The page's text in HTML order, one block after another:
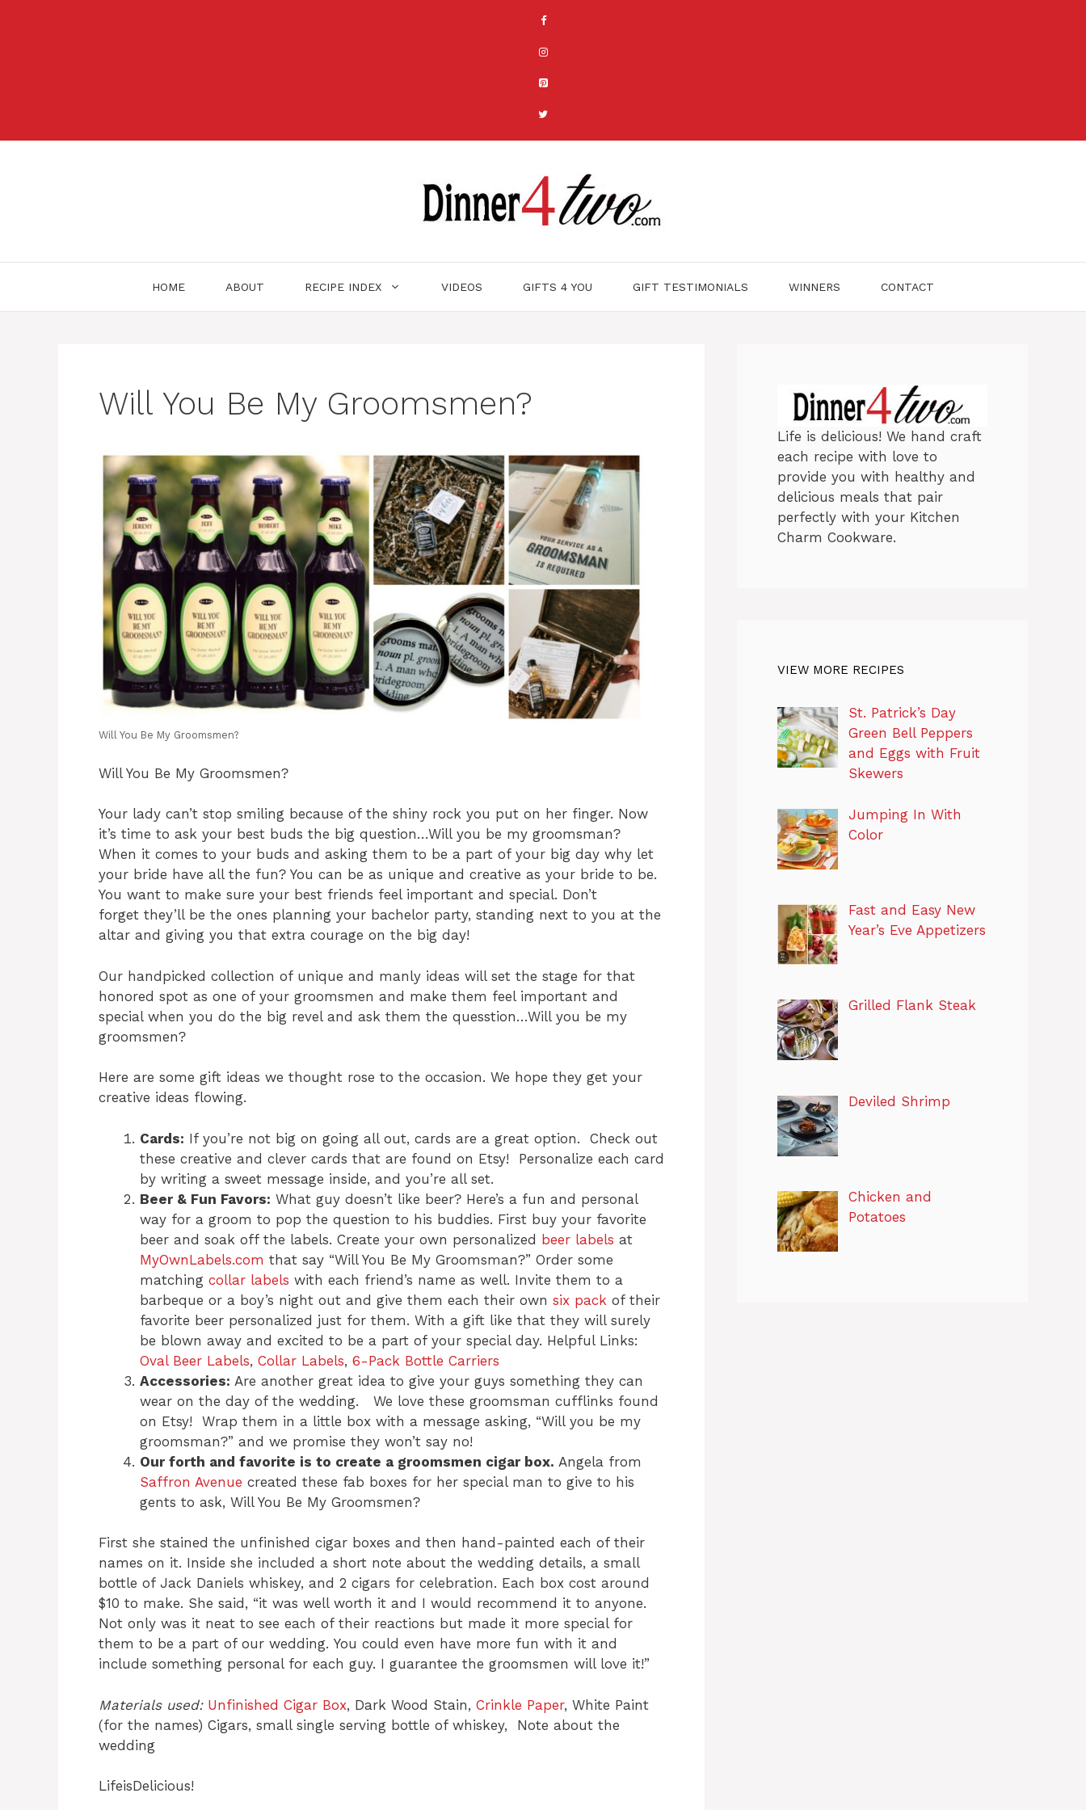
HOME ABOUT RECIPE INDEX VIDEOS GIFTS 4 YOU GIFT TESTIMONIALS WINNERS CONTACT
Will You Be My Groomsmen?
Will You Be My Groomsmen?
Will You Be My Groomsmen?
Your lady can’t stop smiling because of the shiny rock you put on her finger. Now
it’s time to ask your best buds the big question…Will you be my groomsman?
When it comes to your buds and asking them to be a part of your big day why let
your bride have all the fun? You can be as unique and creative as your bride to be.
You want to make sure your best friends feel important and special. Don’t
forget they’ll be the ones planning your bachelor party, standing next to you at the
altar and giving you that extra courage on the big day!
Our handpicked collection of unique and manly ideas will set the stage for that
honored spot as one of your groomsmen and make them feel important and
special when you do the big revel and ask them the quesstion…Will you be my
groomsmen?
Here are some gift ideas we thought rose to the occasion. We hope they get your
creative ideas flowing.
Cards: If you’re not big on going all out, cards are a great option. Check out
these creative and clever cards that are found on Etsy! Personalize each card
by writing a sweet message inside, and you’re all set.
Beer & Fun Favors: What guy doesn’t like beer? Here’s a fun and personal
way for a groom to pop the question to his buddies. First buy your favorite
beer and soak off the labels. Create your own personalized beer labels at
MyOwnLabels.com that say “Will You Be My Groomsman?” Order some
matching collar labels with each friend’s name as well. Invite them to a
barbeque or a boy’s night out and give them each their own six pack of their
favorite beer personalized just for them. With a gift like that they will surely
be blown away and excited to be a part of your special day. Helpful Links:
Oval Beer Labels, Collar Labels, 6-Pack Bottle Carriers
Accessories: Are another great idea to give your guys something they can
wear on the day of the wedding. We love these groomsman cufflinks found
on Etsy! Wrap them in a little box with a message asking, “Will you be my
groomsman?” and we promise they won’t say no!
Our forth and favorite is to create a groomsmen cigar box. Angela from
Saffron Avenue created these fab boxes for her special man to give to his
gents to ask, Will You Be My Groomsmen?
First she stained the unfinished cigar boxes and then hand-painted each of their
names on it. Inside she included a short note about the wedding details, a small
bottle of Jack Daniels whiskey, and 2 cigars for celebration. Each box cost around
$10 to make. She said, “it was well worth it and I would recommend it to anyone.
Not only was it neat to see each of their reactions but made it more special for
them to be a part of our wedding. You could even have more fun with it and
include something personal for each guy. I guarantee the groomsmen will love it!”
Materials used: Unfinished Cigar Box, Dark Wood Stain, Crinkle Paper, White Paint
(for the names) Cigars, small single serving bottle of whiskey, Note about the
wedding
LifeisDelicious!
Life is delicious! We hand craft
each recipe with love to
provide you with healthy and
delicious meals that pair
perfectly with your Kitchen
Charm Cookware.
VIEW MORE RECIPES
St. Patrick’s Day
Green Bell Peppers
and Eggs with Fruit
Skewers
Jumping In With
Color
Fast and Easy New
Year’s Eve Appetizers
Grilled Flank Steak
Deviled Shrimp
Chicken and
Potatoes